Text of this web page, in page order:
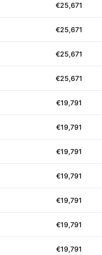
€25,671
€25,671
€25,671
€25,671
€19,791
€19,791
€19,791
€19,791
€19,791
€19,791
€19,791